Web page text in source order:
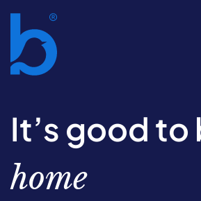
It’s good to
home